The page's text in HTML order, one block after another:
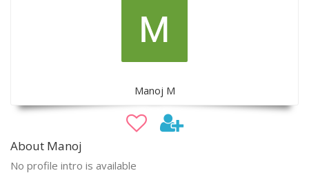
Manoj M
About Manoj
No profile intro is available